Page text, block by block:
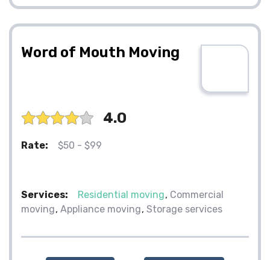
Word of Mouth Moving
4.0
Rate: $50 - $99
Services: Residential moving Commercial
moving Appliance moving Storage services